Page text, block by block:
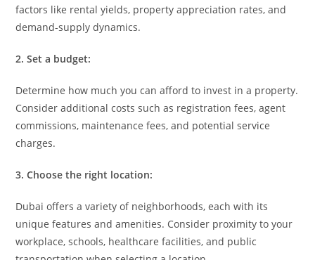
factors like rental yields, property appreciation rates, and
demand-supply dynamics.
2. Set a budget:
Determine how much you can afford to invest in a property.
Consider additional costs such as registration fees, agent
commissions, maintenance fees, and potential service
charges.
3. Choose the right location:
Dubai offers a variety of neighborhoods, each with its
unique features and amenities. Consider proximity to your
workplace, schools, healthcare facilities, and public